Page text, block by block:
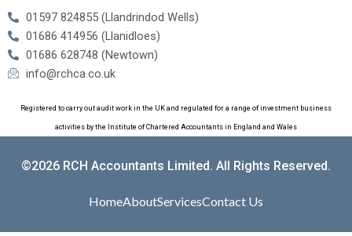
01597 824855 (Llandrindod Wells)
01686 414956 (Llanidloes)
01686 628748 (Newtown)
info@rchca.co.uk
Registered to carry out audit work in the UK and regulated for a range of investment business
activities by the Institute of Chartered Accountants in England and Wales
©2026 RCH Accountants Limited. All Rights Reserved.
HomeAboutServicesContact Us